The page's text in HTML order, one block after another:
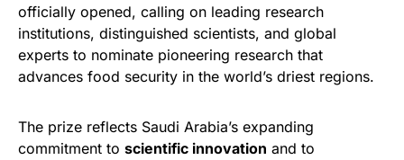
officially opened, calling on leading research
institutions, distinguished scientists, and global
experts to nominate pioneering research that
advances food security in the world’s driest regions.
The prize reflects Saudi Arabia’s expanding
commitment to scientific innovation and to